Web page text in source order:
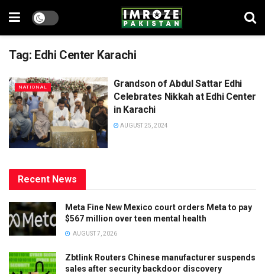
Tag: Edhi Center Karachi
NATIONAL
Grandson of Abdul Sattar Edhi
Celebrates Nikkah at Edhi Center
in Karachi
AUGUST 25, 2024
Recent News
Meta Fine New Mexico court orders Meta to pay
$567 million over teen mental health
AUGUST 7, 2026
Zbtlink Routers Chinese manufacturer suspends
sales after security backdoor discovery